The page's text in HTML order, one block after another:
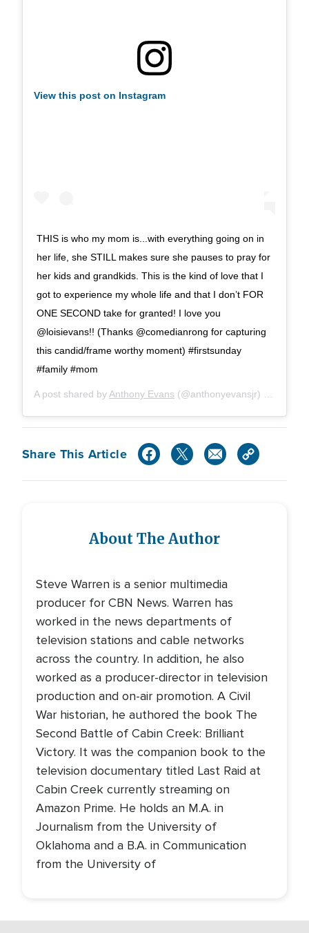
View this post on Instagram
THIS is who my mom is...with everything going on in
her life, she STILL makes sure she pauses to pray for
her kids and grandkids. This is the kind of love that I
got to experience my whole life and that I don’t FOR
ONE SECOND take for granted! I love you
@loisievans!! (Thanks @comedianrong for capturing
this candid/frame worthy moment) #firstsunday
#family #mom
A post shared by Anthony Evans (@anthonyevansjr) on
Share This Article
About The Author
Steve Warren is a senior multimedia
producer for CBN News. Warren has
worked in the news departments of
television stations and cable networks
across the country. In addition, he also
worked as a producer-director in television
production and on-air promotion. A Civil
War historian, he authored the book The
Second Battle of Cabin Creek: Brilliant
Victory. It was the companion book to the
television documentary titled Last Raid at
Cabin Creek currently streaming on
Amazon Prime. He holds an M.A. in
Journalism from the University of
Oklahoma and a B.A. in Communication
from the University of